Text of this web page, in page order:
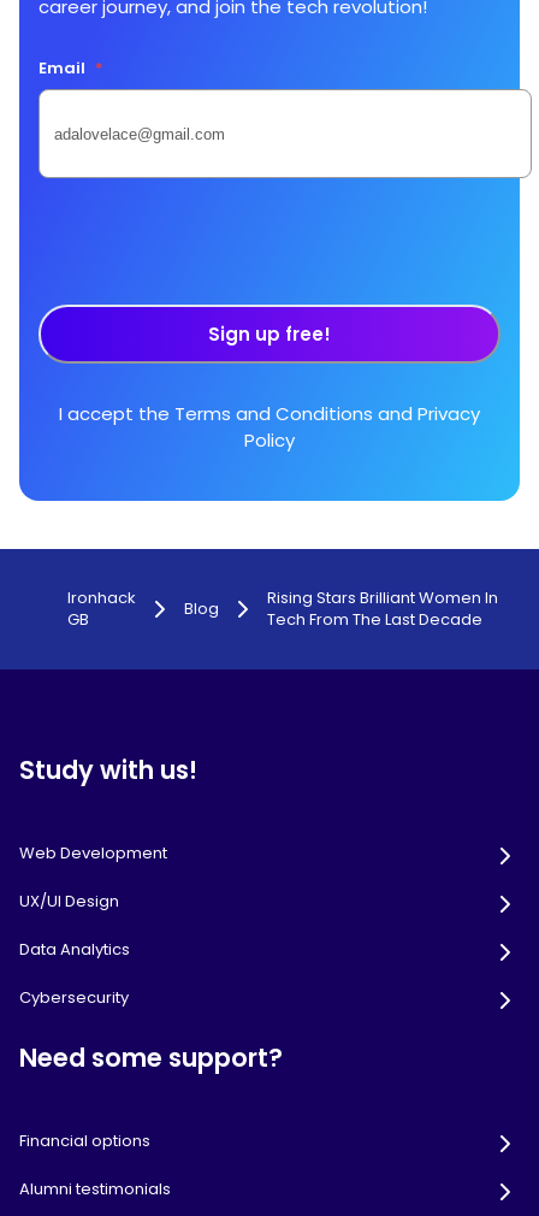
career journey, and join the tech revolution!
Email *
Sign up free!
I accept the Terms and Conditions and Privacy
Policy
Ironhack
GB
Blog
Rising Stars Brilliant Women In
Tech From The Last Decade
Study with us!
Web Development
UX/UI Design
Data Analytics
Cybersecurity
Need some support?
Financial options
Alumni testimonials